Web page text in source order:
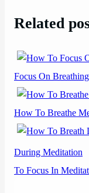
Related
Focus On
How To Breathe
During Meditation
To Focus In